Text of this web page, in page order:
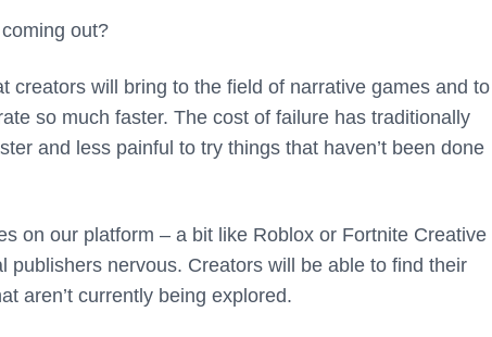
out?
creators will bring to the field of narrative games and to
so much faster. The cost of failure has traditionally
and less painful to try things that haven’t been done
on our platform – a bit like Roblox or Fortnite Creative
publishers nervous. Creators will be able to find their
aren’t currently being explored.